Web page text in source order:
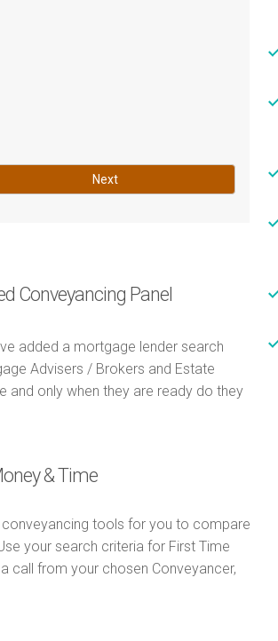
Next
Conveyancing Panel
added a mortgage lender search
Advisers / Brokers and Estate
and only when they are ready do they
& Time
tools for you to compare
your search criteria for First Time
call from your chosen Conveyancer,